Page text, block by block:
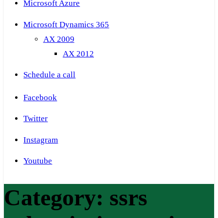
Microsoft Azure
Microsoft Dynamics 365
AX 2009
AX 2012
Schedule a call
Facebook
Twitter
Instagram
Youtube
Category: ssrs